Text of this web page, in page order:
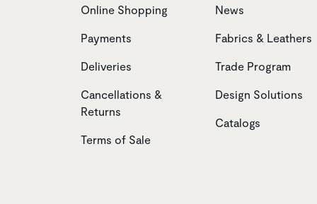
Online Shopping
Payments
Deliveries
Cancellations &
Returns
Terms of Sale
News
Fabrics & Leathers
Trade Program
Design Solutions
Catalogs